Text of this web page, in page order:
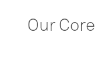
Our Core